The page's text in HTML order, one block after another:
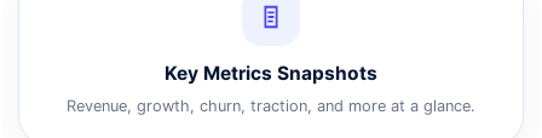
Key Metrics Snapshots
Revenue, growth, churn, traction, and more at a glance.